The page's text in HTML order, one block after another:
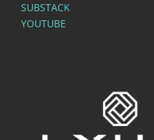
SUBSTACK
YOUTUBE